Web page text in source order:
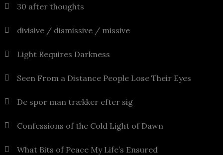
30 after thoughts
divisive / dismissive / missive
Light Requires Darkness
Seen From a Distance People Lose Their Eyes
De spor man trækker efter sig
Confessions of the Cold Light of Dawn
What Bits of Peace My Life’s Ensured